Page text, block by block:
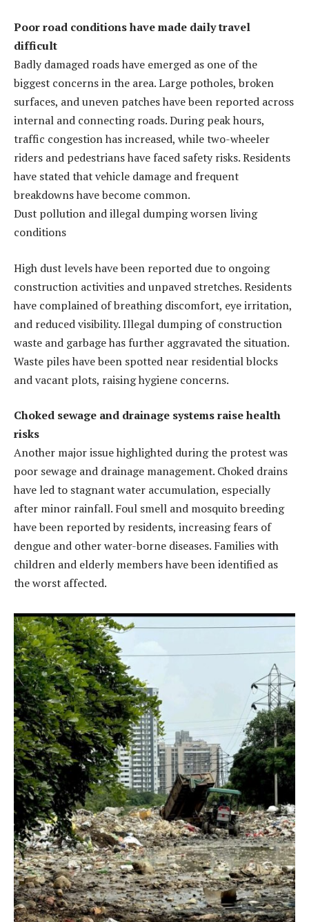
Poor road conditions have made daily travel
difficult
Badly damaged roads have emerged as one of the
biggest concerns in the area. Large potholes, broken
surfaces, and uneven patches have been reported across
internal and connecting roads. During peak hours,
traffic congestion has increased, while two-wheeler
riders and pedestrians have faced safety risks. Residents
have stated that vehicle damage and frequent
breakdowns have become common.
Dust pollution and illegal dumping worsen living
conditions
High dust levels have been reported due to ongoing
construction activities and unpaved stretches. Residents
have complained of breathing discomfort, eye irritation,
and reduced visibility. Illegal dumping of construction
waste and garbage has further aggravated the situation.
Waste piles have been spotted near residential blocks
and vacant plots, raising hygiene concerns.
Choked sewage and drainage systems raise health
risks
Another major issue highlighted during the protest was
poor sewage and drainage management. Choked drains
have led to stagnant water accumulation, especially
after minor rainfall. Foul smell and mosquito breeding
have been reported by residents, increasing fears of
dengue and other water-borne diseases. Families with
children and elderly members have been identified as
the worst affected.